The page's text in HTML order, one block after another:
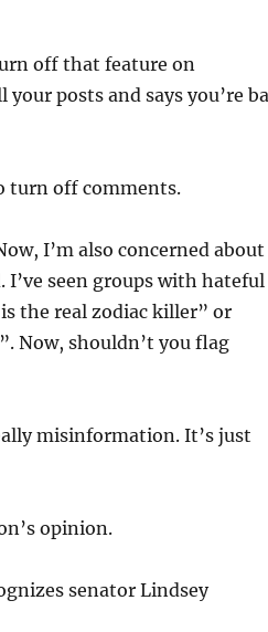
off that feature on
posts and says you’re
turn off comments.
I’m also concerned about
seen groups with hateful
the real zodiac killer” or
Now, shouldn’t you flag
misinformation. It’s just
opinion.
senator Lindsey